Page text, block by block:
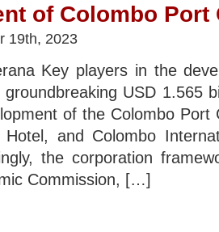
of Colombo Port
19th, 2023
Key players in the
USD 1.565
of the Colombo Port
and Colombo
the corporation
Commission, […]